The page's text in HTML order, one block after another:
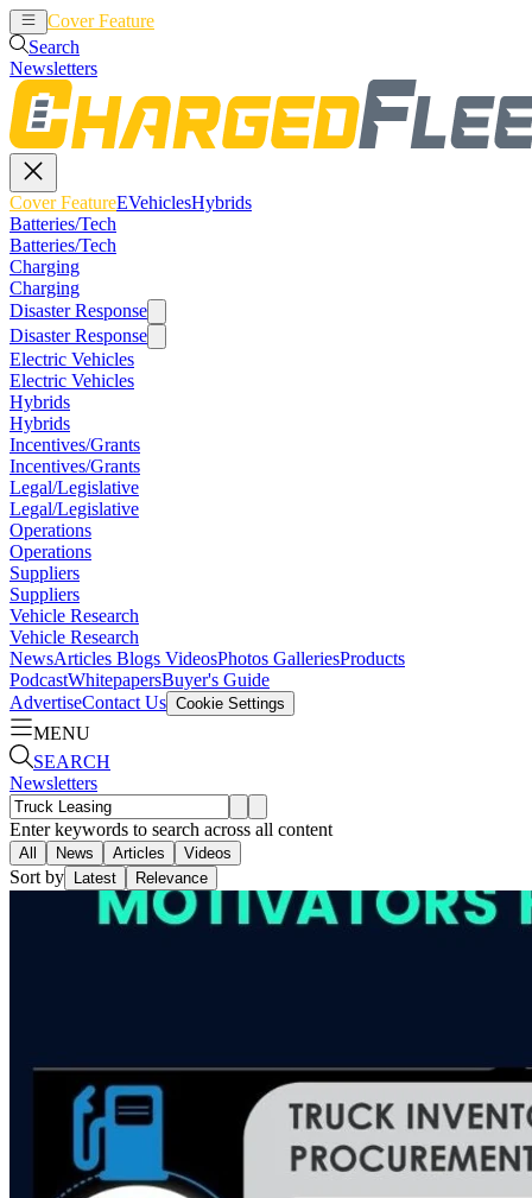
Cover Feature
Search
Newsletters
Cover FeatureEVehiclesHybrids
Batteries/Tech
Batteries/Tech
Charging
Charging
Disaster Response
Disaster Response
Electric Vehicles
Electric Vehicles
Hybrids
Hybrids
Incentives/Grants
Incentives/Grants
Legal/Legislative
Legal/Legislative
Operations
Operations
Suppliers
Suppliers
Vehicle Research
Vehicle Research
NewsArticles Blogs VideosPhotos GalleriesProducts
PodcastWhitepapersBuyer's Guide
AdvertiseContact Us Cookie Settings
MENU
SEARCH
Newsletters
Enter keywords to search across all content
All News Articles Videos
Sort by Latest Relevance